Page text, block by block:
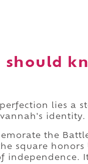
should
lies a
identity.
the
the square
independence.